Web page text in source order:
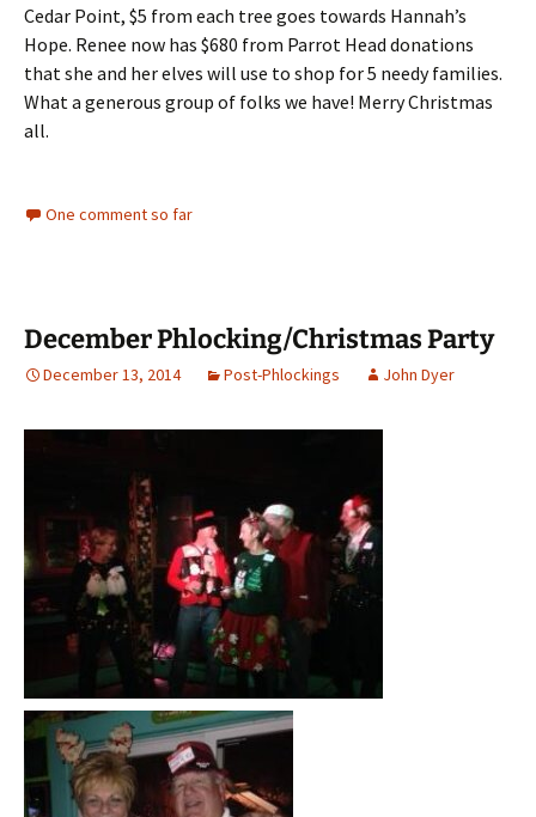
Cedar Point, $5 from each tree goes towards Hannah’s
Hope. Renee now has $680 from Parrot Head donations
that she and her elves will use to shop for 5 needy families.
What a generous group of folks we have! Merry Christmas
all.
One comment so far
December Phlocking/Christmas Party
December 13, 2014 Post-Phlockings John Dyer